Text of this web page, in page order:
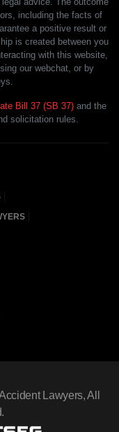
including the facts of
a positive result or
is created between you
with this website,
our webchat, or by
Bill 37 (SB 37) and the
solicitation rules.
Lawyers, All